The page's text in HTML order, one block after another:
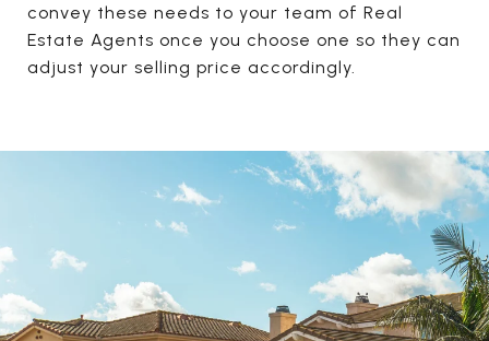
convey these needs to your team of Real
Estate Agents once you choose one so they can
adjust your selling price accordingly.